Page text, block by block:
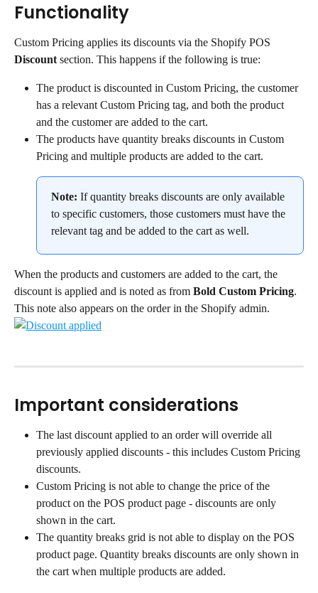
Functionality
Custom Pricing applies its discounts via the Shopify POS
Discount section. This happens if the following is true:
The product is discounted in Custom Pricing, the customer
has a relevant Custom Pricing tag, and both the product
and the customer are added to the cart.
The products have quantity breaks discounts in Custom
Pricing and multiple products are added to the cart.
Note: If quantity breaks discounts are only available
to specific customers, those customers must have the
relevant tag and be added to the cart as well.
When the products and customers are added to the cart, the
discount is applied and is noted as from Bold Custom Pricing.
This note also appears on the order in the Shopify admin.
Important considerations
The last discount applied to an order will override all
previously applied discounts - this includes Custom Pricing
discounts.
Custom Pricing is not able to change the price of the
product on the POS product page - discounts are only
shown in the cart.
The quantity breaks grid is not able to display on the POS
product page. Quantity breaks discounts are only shown in
the cart when multiple products are added.